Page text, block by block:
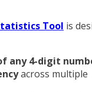
Tool is
any 4-digit
across multiple